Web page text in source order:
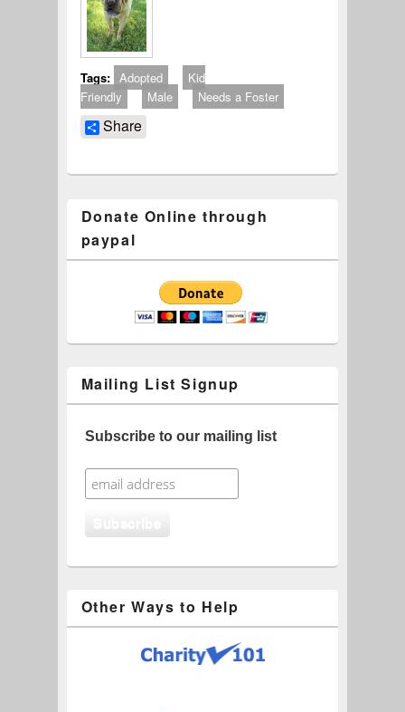
Tags: Adopted
Kid
Friendly
Male Needs a Foster
Share
Donate Online through
paypal
Mailing List Signup
Subscribe to our mailing list
Other Ways to Help